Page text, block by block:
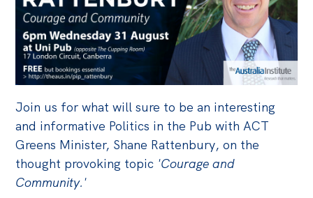
Posts
Opinions
Podcasts
Newsletter
Off the Charts
Cartoon
Live Blog
Media
Join us for what will sure to be an interesting
and informative Politics in the Pub with ACT
Greens Minister, Shane Rattenbury, on the
thought provoking topic 'Courage and
Community.'